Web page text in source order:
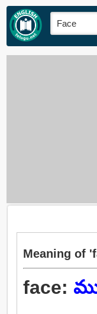
Meaning of
face: